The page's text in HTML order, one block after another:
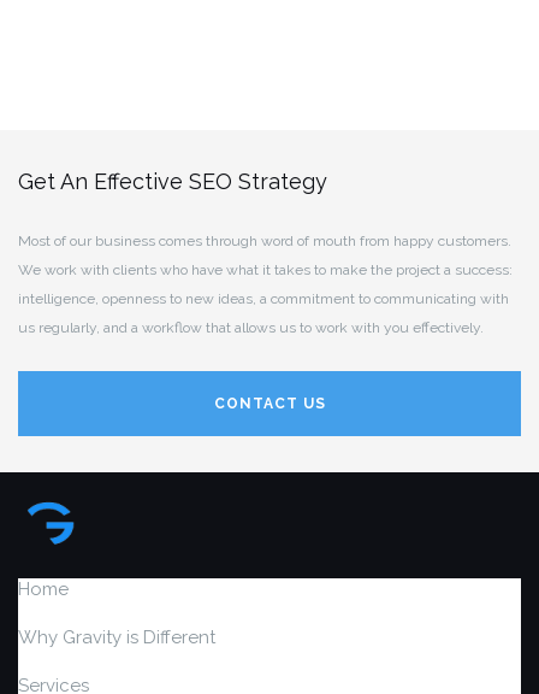
Get An Effective SEO Strategy
Most of our business comes through word of mouth from happy customers.
We work with clients who have what it takes to make the project a success:
intelligence, openness to new ideas, a commitment to communicating with
us regularly, and a workflow that allows us to work with you effectively.
CONTACT US
Home
Why Gravity is Different
Services